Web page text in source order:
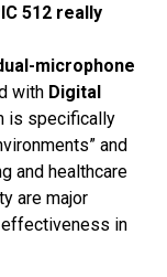
512 really
microphone
with Digital
is specifically
and
and healthcare
are major
in